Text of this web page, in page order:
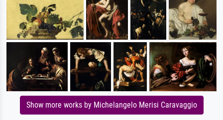
Show more works by Michelangelo Merisi Caravaggio